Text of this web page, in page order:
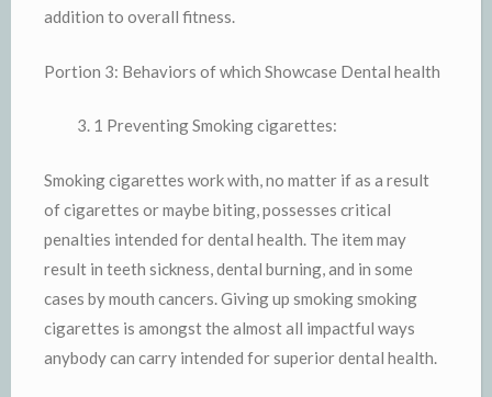
addition to overall fitness.
Portion 3: Behaviors of which Showcase Dental health
1 Preventing Smoking cigarettes:
Smoking cigarettes work with, no matter if as a result
of cigarettes or maybe biting, possesses critical
penalties intended for dental health. The item may
result in teeth sickness, dental burning, and in some
cases by mouth cancers. Giving up smoking smoking
cigarettes is amongst the almost all impactful ways
anybody can carry intended for superior dental health.